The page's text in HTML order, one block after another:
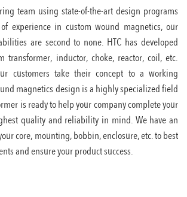
team using state-of-the-art design programs
experience in custom wound magnetics, our
are second to none. HTC has developed
transformer, inductor, choke, reactor, coil, etc.
customers take their concept to a working
magnetics design is a highly specialized field
is ready to help your company complete your
quality and reliability in mind. We have an
core, mounting, bobbin, enclosure, etc. to best
and ensure your product success.